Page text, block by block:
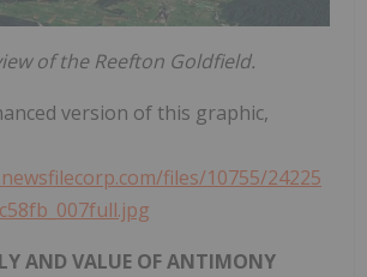
of the Reefton Goldfield.
version of this graphic,
files/10755/24225
AND VALUE OF ANTIMONY